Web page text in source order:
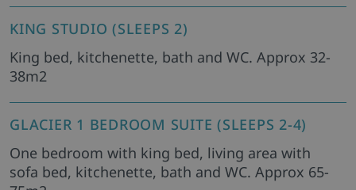
KING STUDIO (SLEEPS 2)
King bed, kitchenette, bath and WC. Approx 32-
38m2
GLACIER 1 BEDROOM SUITE (SLEEPS 2-4)
One bedroom with king bed, living area with
sofa bed, kitchenette, bath and WC. Approx 65-